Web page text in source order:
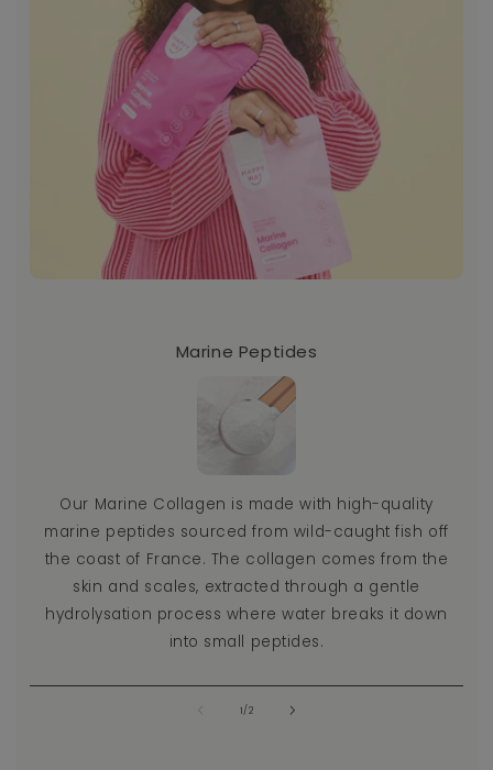
Marine Peptides
Our Marine Collagen is made with high-quality
marine peptides sourced from wild-caught fish off
the coast of France. The collagen comes from the
skin and scales, extracted through a gentle
hydrolysation process where water breaks it down
into small peptides.
1/of2